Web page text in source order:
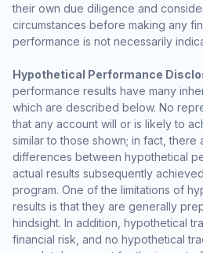
their own due diligence and
circumstances before making any
performance is not necessarily
Hypothetical Performance
performance results have many
which are described below. No
that any account will or is likely to
similar to those shown; in fact, there
differences between hypothetical
actual results subsequently
program. One of the limitations of
results is that they are generally
hindsight. In addition, hypothetical
financial risk, and no hypothetical